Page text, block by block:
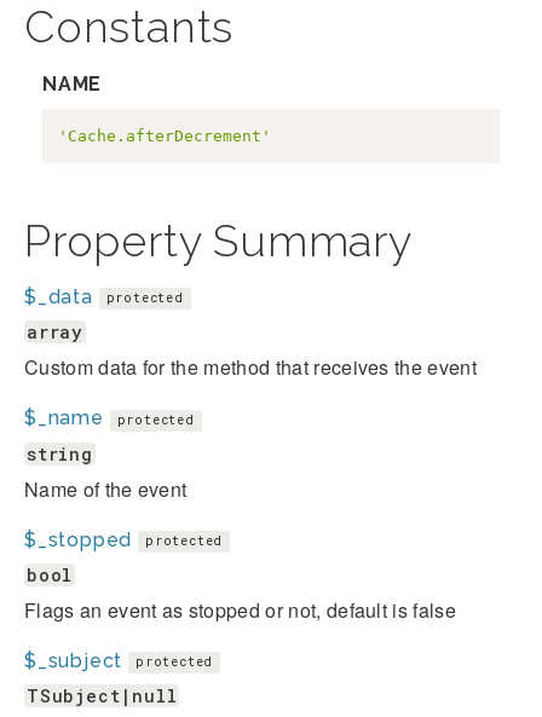
Constants
NAME
'Cache.afterDecrement'
Property Summary
$_data protected
array
Custom data for the method that receives the event
$_name protected
string
Name of the event
$_stopped protected
bool
Flags an event as stopped or not, default is false
$_subject protected
TSubject|null